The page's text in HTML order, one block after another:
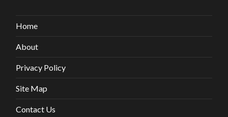
Home
About
Privacy Policy
Site Map
Contact Us